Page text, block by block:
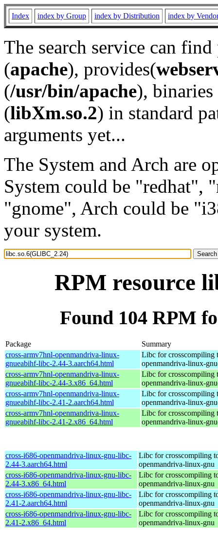
Index index by Group index by Distribution index by
The search service can
(apache), provides(
(/usr/bin/apache), binaries
(libXm.so.2) in standard
arguments yet...
The System and Arch are
System could be "redhat",
"gnome", Arch could be
your system.
RPM resource
Found 104 RPM
Package
Summary
cross-armv7hnl-openmandriva-linux-
gnueabihf-libc-2.44-3.aarch64.html
Libc for crosscompiling
openmandriva-linux-
cross-armv7hnl-openmandriva-linux-
gnueabihf-libc-2.44-3.x86_64.html
Libc for crosscompiling
openmandriva-linux-
cross-armv7hnl-openmandriva-linux-
gnueabihf-libc-2.41-2.aarch64.html
Libc for crosscompiling
openmandriva-linux-
cross-armv7hnl-openmandriva-linux-
gnueabihf-libc-2.41-2.x86_64.html
Libc for crosscompiling
openmandriva-linux-
cross-i686-openmandriva-linux-gnu-libc-
2.44-3.aarch64.html
Libc for crosscompiling
openmandriva-linux-gnu
cross-i686-openmandriva-linux-gnu-libc-
2.44-3.x86_64.html
Libc for crosscompiling
openmandriva-linux-gnu
cross-i686-openmandriva-linux-gnu-libc-
2.41-2.aarch64.html
Libc for crosscompiling
openmandriva-linux-gnu
cross-i686-openmandriva-linux-gnu-libc-
2.41-2.x86_64.html
Libc for crosscompiling
openmandriva-linux-gnu